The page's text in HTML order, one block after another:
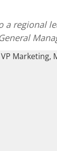
a regional